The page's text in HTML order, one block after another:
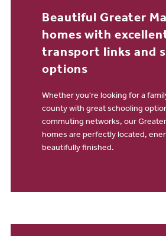
Beautiful Greater
homes with
transport links and
options
Whether you're looking for a
county with great schooling
commuting networks, our
homes are perfectly located,
beautifully finished.